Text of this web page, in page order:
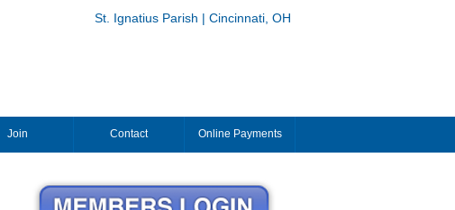
St. Ignatius Parish | Cincinnati, OH
Join Contact Online Payments